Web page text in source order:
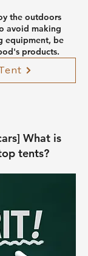
the outdoors
avoid making
equipment, be
products.
What is
tents?